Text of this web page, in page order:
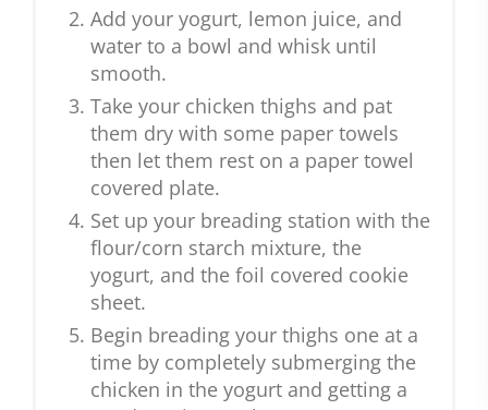
Add your yogurt, lemon juice, and
water to a bowl and whisk until
smooth.
Take your chicken thighs and pat
them dry with some paper towels
then let them rest on a paper towel
covered plate.
Set up your breading station with the
flour/corn starch mixture, the
yogurt, and the foil covered cookie
sheet.
Begin breading your thighs one at a
time by completely submerging the
chicken in the yogurt and getting a